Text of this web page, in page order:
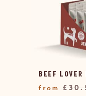
BEEF LOVER
£